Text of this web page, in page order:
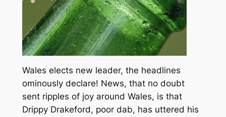
Wales elects new leader, the headlines
ominously declare! News, that no doubt
sent ripples of joy around Wales, is that
Drippy Drakeford, poor dab, has uttered his